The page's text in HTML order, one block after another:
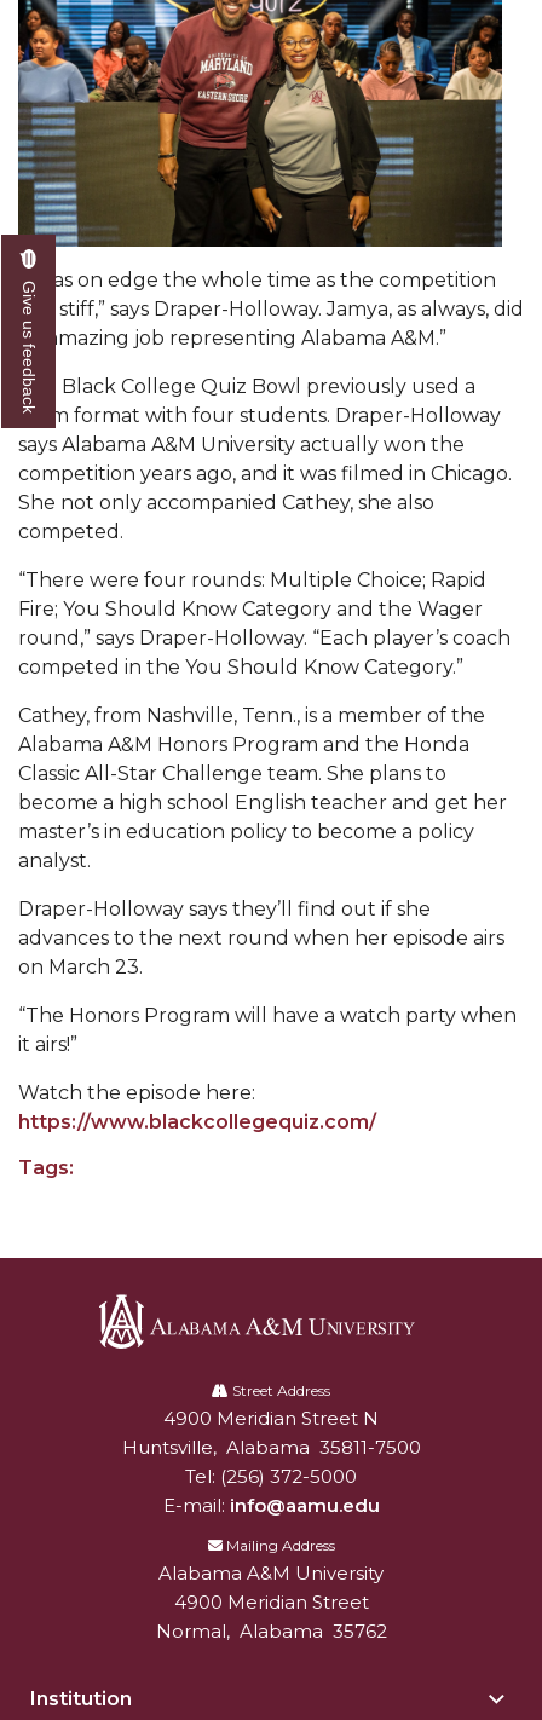
AAMU Names among Fulbright HBCU Leaders
A&M Participating in State-Sponsored Weight
Loss Initiative
AAMU Readies for MALE Initiative 2020
AAMU to Host Urban Planning Conference
AAS Comes to The Hill
Testing Aging Missiles
AAMU Invited to Drake BHM Events
"Dancing 2020" Takes on Disco Theme
U.S. Patent Office Honoring BHM at A&M,
Tuskegee
Lecture Series Sponsors Tea with Gospel Artist
AAMU Honors Black Literary Legends
AAMU Site of Omega-Sponsored Youth
Conference
Popular Minister to Highlight Joint AAMU-St.
A&M Schedules International Day
R&B's Dru Hill Highlight of Gala 2020
Spring "We Read, Too" Selection Announced
Choir to Participate in Dawson Choral Institute
Founder's Day Speaker Announced
Professor to Address Chamber Session
Urban 4-Hers Enter Robotics Competition
AAMU Launches Campaign to End Student
Hunger
COBPA to Facilitate Session on Studying Abroad
AAMU Gears Up for YMTF 2020
Professor Names IEEE Region's "Outstanding
Engineer"
First Lady's Scholarship Event Scheduled
Alumna Eboni Major Blends to Perfection
First Lady's Scholarship Event Set
Wind Ensemble to Hold Spring Concert at St.
Student "Reps" in City's College Census Push
CSD Offering Free Hearing Screenings
ADPH Holds Town Hall on STDs
AAMU Takes State's First Electric Bus to B'ham
“I was on edge the whole time as the competition
was stiff,” says Draper-Holloway. Jamya, as always, did
an amazing job representing Alabama A&M.”
The Black College Quiz Bowl previously used a
team format with four students. Draper-Holloway
says Alabama A&M University actually won the
competition years ago, and it was filmed in Chicago.
She not only accompanied Cathey, she also
competed.
“There were four rounds: Multiple Choice; Rapid
Fire; You Should Know Category and the Wager
round,” says Draper-Holloway. “Each player’s coach
competed in the You Should Know Category.”
Cathey, from Nashville, Tenn., is a member of the
Alabama A&M Honors Program and the Honda
Classic All-Star Challenge team. She plans to
become a high school English teacher and get her
master’s in education policy to become a policy
analyst.
Draper-Holloway says they’ll find out if she
advances to the next round when her episode airs
on March 23.
“The Honors Program will have a watch party when
it airs!”
Watch the episode here:
https://www.blackcollegequiz.com/
Tags:
University
Street Address
Alabam A&M University
4900 Meridian Street N
Huntsville, Alabama 35811-7500
Tel: (256) 372-5000
E-mail: info@aamu.edu
Mailing Address
Alabama A&M University
4900 Meridian Street
Normal, Alabama 35762
Institution
Give us feedback